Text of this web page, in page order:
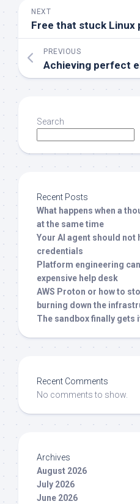
NEXT
PREVIOUS
Search
Recent Posts
What happens when a
at the same time
Your AI agent should not
credentials
Platform engineering
expensive help desk
AWS Proton or how to
burning down the
The sandbox finally gets
Recent Comments
No comments to show.
Archives
August 2026
July 2026
June 2026